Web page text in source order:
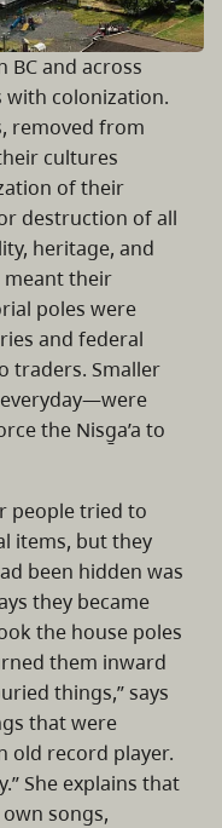
BC and across
with colonization.
removed from
cultures
of their
destruction of all
heritage, and
meant their
poles were
and federal
traders. Smaller
the Nisg̱a’a to
people tried to
items, but they
been hidden was
they became
the house poles
them inward
things,” says
that were
old record player.
She explains that
songs,